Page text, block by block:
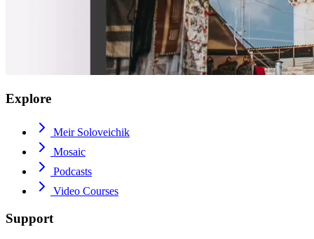
Explore
Meir Soloveichik
Mosaic
Podcasts
Video Courses
Support